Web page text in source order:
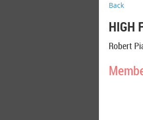
Back
HIGH
Robert